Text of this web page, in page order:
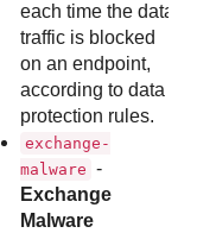
each time the data
traffic is blocked
on an endpoint,
according to data
protection rules.
exchange-
malware -
Exchange
Malware